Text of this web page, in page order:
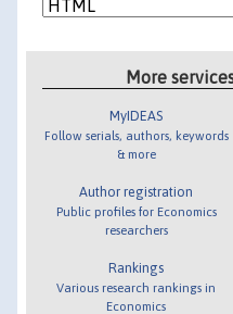
More
MyIDEAS
Follow serials, authors, keywords
& more
Author registration
Public profiles for Economics
researchers
Rankings
Various research rankings in
Economics